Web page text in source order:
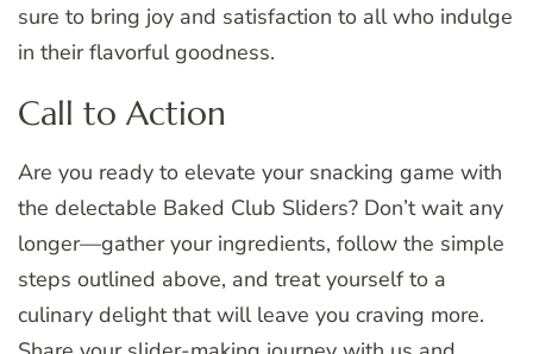
sure to bring joy and satisfaction to all who indulge
in their flavorful goodness.
Call to Action
Are you ready to elevate your snacking game with
the delectable Baked Club Sliders? Don’t wait any
longer—gather your ingredients, follow the simple
steps outlined above, and treat yourself to a
culinary delight that will leave you craving more.